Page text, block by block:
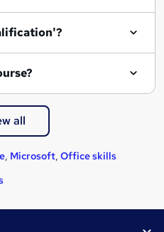
all
, Microsoft, Office skills